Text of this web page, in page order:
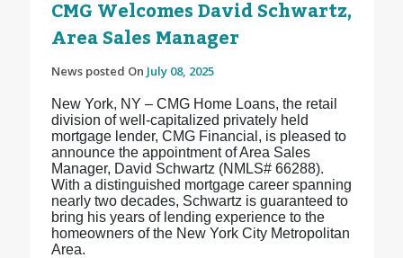
CMG Welcomes David Schwartz,
Area Sales Manager
News posted On July 08, 2025
New York, NY – CMG Home Loans, the retail
division of well-capitalized privately held
mortgage lender, CMG Financial, is pleased to
announce the appointment of Area Sales
Manager, David Schwartz (NMLS# 66288).
With a distinguished mortgage career spanning
nearly two decades, Schwartz is guaranteed to
bring his years of lending experience to the
homeowners of the New York City Metropolitan
Area.